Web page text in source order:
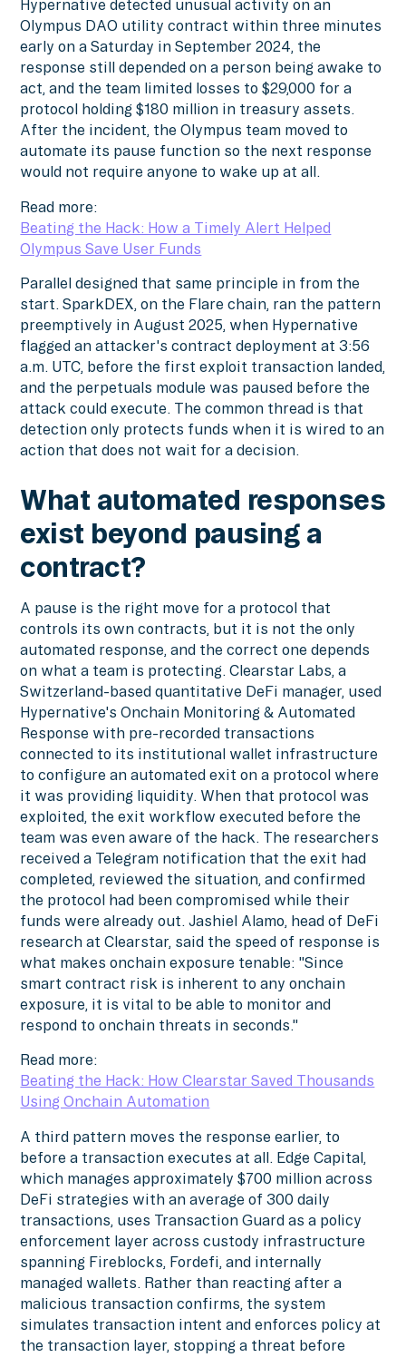
Hypernative detected unusual activity on an
Olympus DAO utility contract within three minutes
early on a Saturday in September 2024, the
response still depended on a person being awake to
act, and the team limited losses to $29,000 for a
protocol holding $180 million in treasury assets.
After the incident, the Olympus team moved to
automate its pause function so the next response
would not require anyone to wake up at all.
Read more:
Beating the Hack: How a Timely Alert Helped
Olympus Save User Funds
Parallel designed that same principle in from the
start. SparkDEX, on the Flare chain, ran the pattern
preemptively in August 2025, when Hypernative
flagged an attacker's contract deployment at 3:56
a.m. UTC, before the first exploit transaction landed,
and the perpetuals module was paused before the
attack could execute. The common thread is that
detection only protects funds when it is wired to an
action that does not wait for a decision.
What automated responses
exist beyond pausing a
contract?
A pause is the right move for a protocol that
controls its own contracts, but it is not the only
automated response, and the correct one depends
on what a team is protecting. Clearstar Labs, a
Switzerland-based quantitative DeFi manager, used
Hypernative's Onchain Monitoring & Automated
Response with pre-recorded transactions
connected to its institutional wallet infrastructure
to configure an automated exit on a protocol where
it was providing liquidity. When that protocol was
exploited, the exit workflow executed before the
team was even aware of the hack. The researchers
received a Telegram notification that the exit had
completed, reviewed the situation, and confirmed
the protocol had been compromised while their
funds were already out. Jashiel Alamo, head of DeFi
research at Clearstar, said the speed of response is
what makes onchain exposure tenable: "Since
smart contract risk is inherent to any onchain
exposure, it is vital to be able to monitor and
respond to onchain threats in seconds."
Read more:
Beating the Hack: How Clearstar Saved Thousands
Using Onchain Automation
A third pattern moves the response earlier, to
before a transaction executes at all. Edge Capital,
which manages approximately $700 million across
DeFi strategies with an average of 300 daily
transactions, uses Transaction Guard as a policy
enforcement layer across custody infrastructure
spanning Fireblocks, Fordefi, and internally
managed wallets. Rather than reacting after a
malicious transaction confirms, the system
simulates transaction intent and enforces policy at
the transaction layer, stopping a threat before